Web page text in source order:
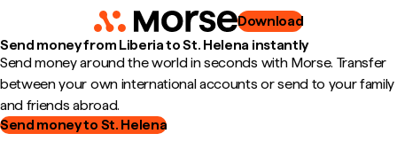
Download
Send money from Liberia to St. Helena instantly
Send money around the world in seconds with Morse. Transfer
between your own international accounts or send to your family
and friends abroad.
Send money to St. Helena